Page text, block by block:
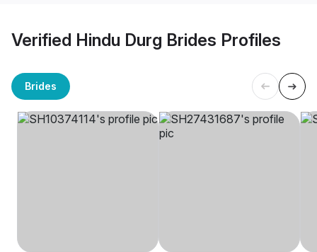
Verified Hindu Durg Brides Profiles
Brides